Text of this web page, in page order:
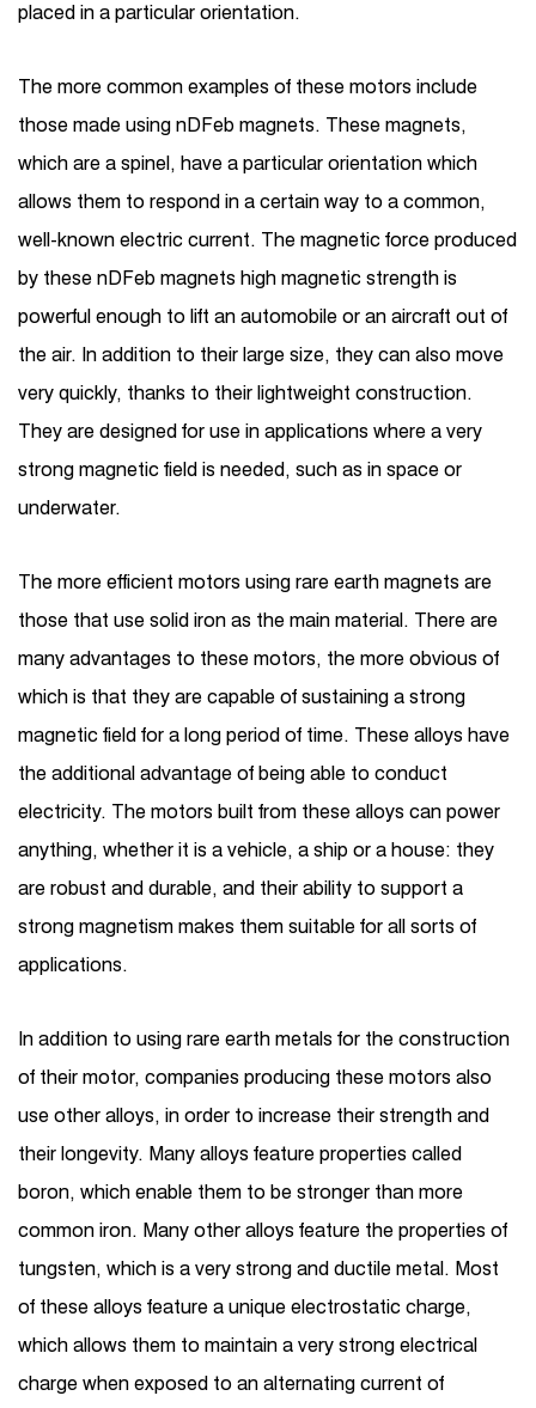
placed in a particular orientation.
The more common examples of these motors include
those made using nDFeb magnets. These magnets,
which are a spinel, have a particular orientation which
allows them to respond in a certain way to a common,
well-known electric current. The magnetic force produced
by these nDFeb magnets high magnetic strength is
powerful enough to lift an automobile or an aircraft out of
the air. In addition to their large size, they can also move
very quickly, thanks to their lightweight construction.
They are designed for use in applications where a very
strong magnetic field is needed, such as in space or
underwater.
The more efficient motors using rare earth magnets are
those that use solid iron as the main material. There are
many advantages to these motors, the more obvious of
which is that they are capable of sustaining a strong
magnetic field for a long period of time. These alloys have
the additional advantage of being able to conduct
electricity. The motors built from these alloys can power
anything, whether it is a vehicle, a ship or a house: they
are robust and durable, and their ability to support a
strong magnetism makes them suitable for all sorts of
applications.
In addition to using rare earth metals for the construction
of their motor, companies producing these motors also
use other alloys, in order to increase their strength and
their longevity. Many alloys feature properties called
boron, which enable them to be stronger than more
common iron. Many other alloys feature the properties of
tungsten, which is a very strong and ductile metal. Most
of these alloys feature a unique electrostatic charge,
which allows them to maintain a very strong electrical
charge when exposed to an alternating current of